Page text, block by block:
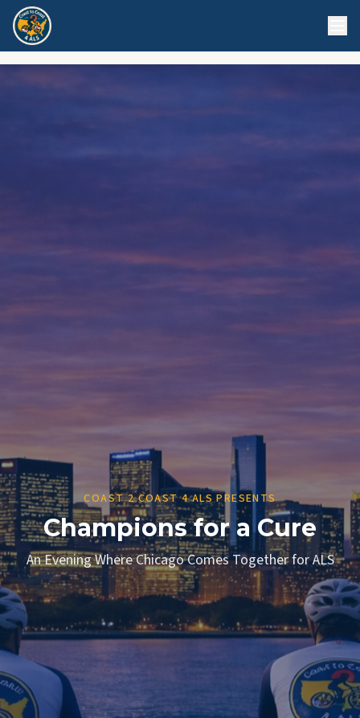
COAST 2 COAST 4 ALS PRESENTS
Champions for a Cure
An Evening Where Chicago Comes Together for ALS